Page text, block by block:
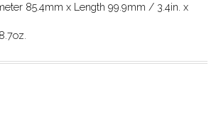
85.4mm x Length 99.9mm / 3.4in. x